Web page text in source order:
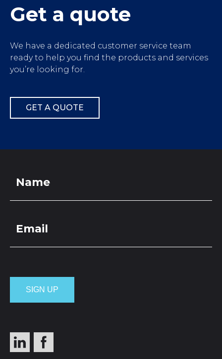
Get a quote
We have a dedicated customer service team
ready to help you find the products and services
you’re looking for.
GET A QUOTE